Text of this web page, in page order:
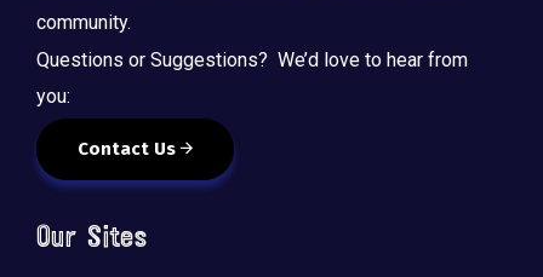
community.
Questions or Suggestions? We’d love to hear from
you:
Contact Us
Our Sites